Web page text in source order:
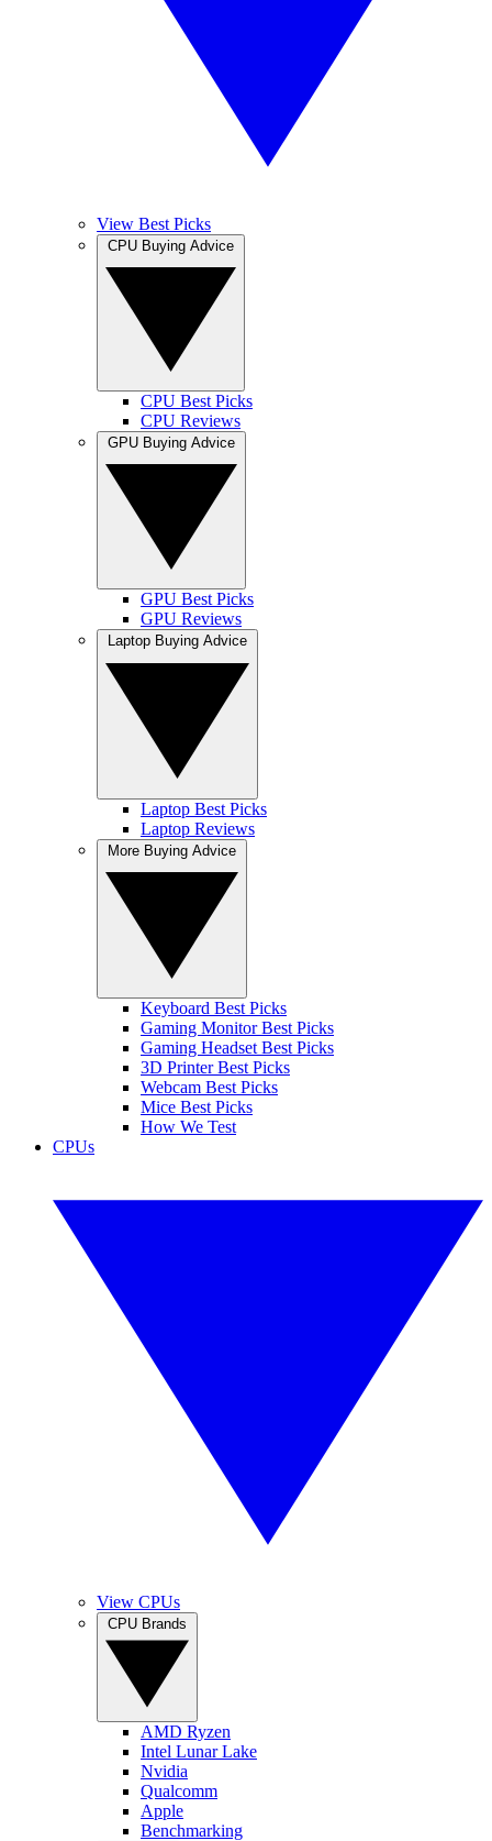
View Best Picks
CPU Best Picks
CPU Reviews
GPU Best Picks
GPU Reviews
Laptop Best Picks
Laptop Reviews
Keyboard Best Picks
Gaming Monitor Best Picks
Gaming Headset Best Picks
3D Printer Best Picks
Webcam Best Picks
Mice Best Picks
How We Test
CPUs
View CPUs
AMD Ryzen
Intel Lunar Lake
Nvidia
Qualcomm
Apple
Benchmarking